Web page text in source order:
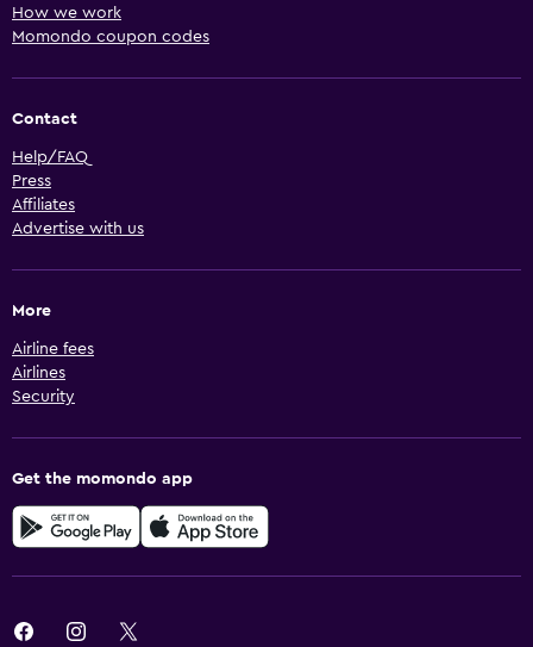
How we work
Momondo coupon codes
Contact
Help/FAQ
Press
Affiliates
Advertise with us
More
Airline fees
Airlines
Security
Get the momondo app